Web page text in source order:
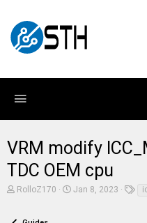
VRM modify
TDC OEM cpu
T
e
RolloZ170
S
Jan 8, 2023